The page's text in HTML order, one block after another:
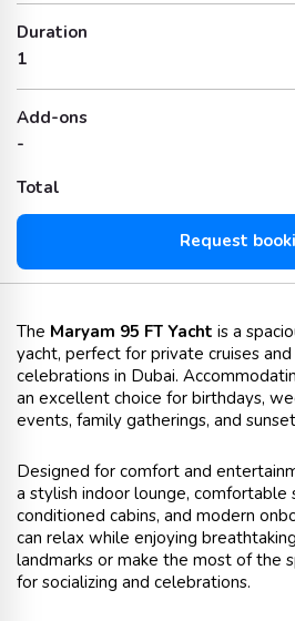
Duration
1
Add-ons
-
Total
Request
The Maryam 95 FT Yacht is a
yacht, perfect for private cruises
celebrations in Dubai.
an excellent choice for birthdays,
events, family gatherings, and
Designed for comfort and
a stylish indoor lounge, comfortable
conditioned cabins, and modern
can relax while enjoying
landmarks or make the most of the
for socializing and celebrations.